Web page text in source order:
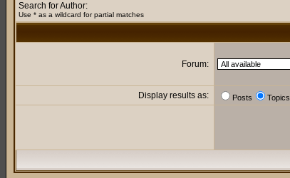
Search for Author:
Use * as a wildcard for partial matches
Forum:
Display results as: Posts Topics